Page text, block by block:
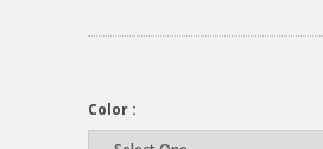
Color :